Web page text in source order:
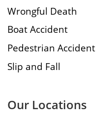
Wrongful Death
Boat Accident
Pedestrian Accident
Slip and Fall
Our Locations